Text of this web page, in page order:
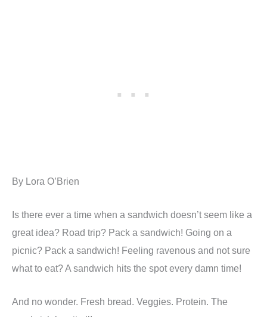
By Lora O’Brien
Is there ever a time when a sandwich doesn’t seem like a
great idea? Road trip? Pack a sandwich! Going on a
picnic? Pack a sandwich! Feeling ravenous and not sure
what to eat? A sandwich hits the spot every damn time!
And no wonder. Fresh bread. Veggies. Protein. The